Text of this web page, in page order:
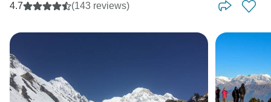
4.7 (143 reviews)